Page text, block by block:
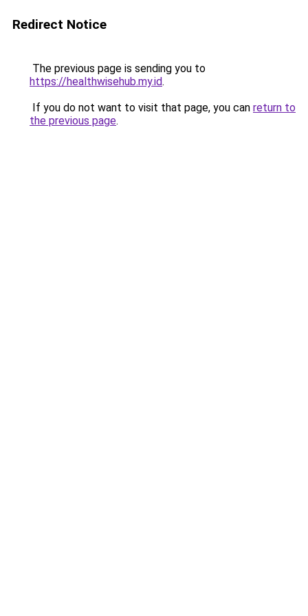
Redirect Notice
The previous page is sending you to
https://healthwisehub.my.id.
If you do not want to visit that page, you can return to
the previous page.